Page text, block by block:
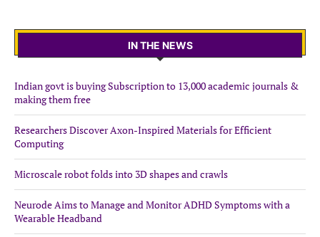
IN THE NEWS
Indian govt is buying Subscription to 13,000 academic journals &
making them free
Researchers Discover Axon-Inspired Materials for Efficient
Computing
Microscale robot folds into 3D shapes and crawls
Neurode Aims to Manage and Monitor ADHD Symptoms with a
Wearable Headband